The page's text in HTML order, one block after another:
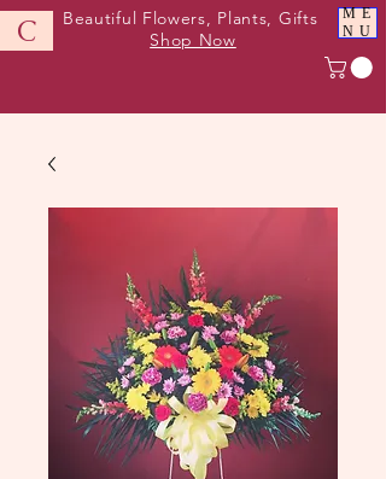
ME
NU
Beautiful Flowers, Plants, Gifts
Shop Now
C